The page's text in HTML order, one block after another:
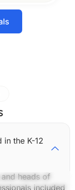
in the K-12
heads of
included